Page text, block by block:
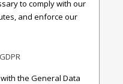
to comply with our
and enforce our
the General Data